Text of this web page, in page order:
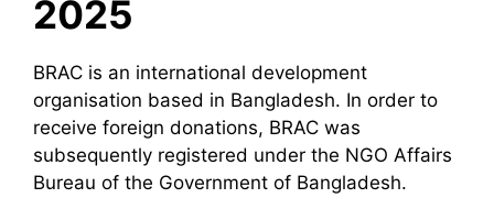
2025
BRAC is an international development
organisation based in Bangladesh. In order to
receive foreign donations, BRAC was
subsequently registered under the NGO Affairs
Bureau of the Government of Bangladesh.